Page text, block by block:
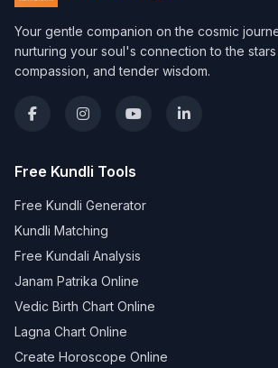
Your gentle companion on the cosmic
nurturing your soul's connection to the stars
compassion, and tender wisdom.
Free Kundli Tools
Free Kundli Generator
Kundli Matching
Free Kundali Analysis
Janam Patrika Online
Vedic Birth Chart Online
Lagna Chart Online
Create Horoscope Online